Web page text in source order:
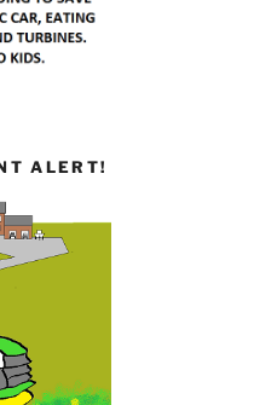
ALERT!